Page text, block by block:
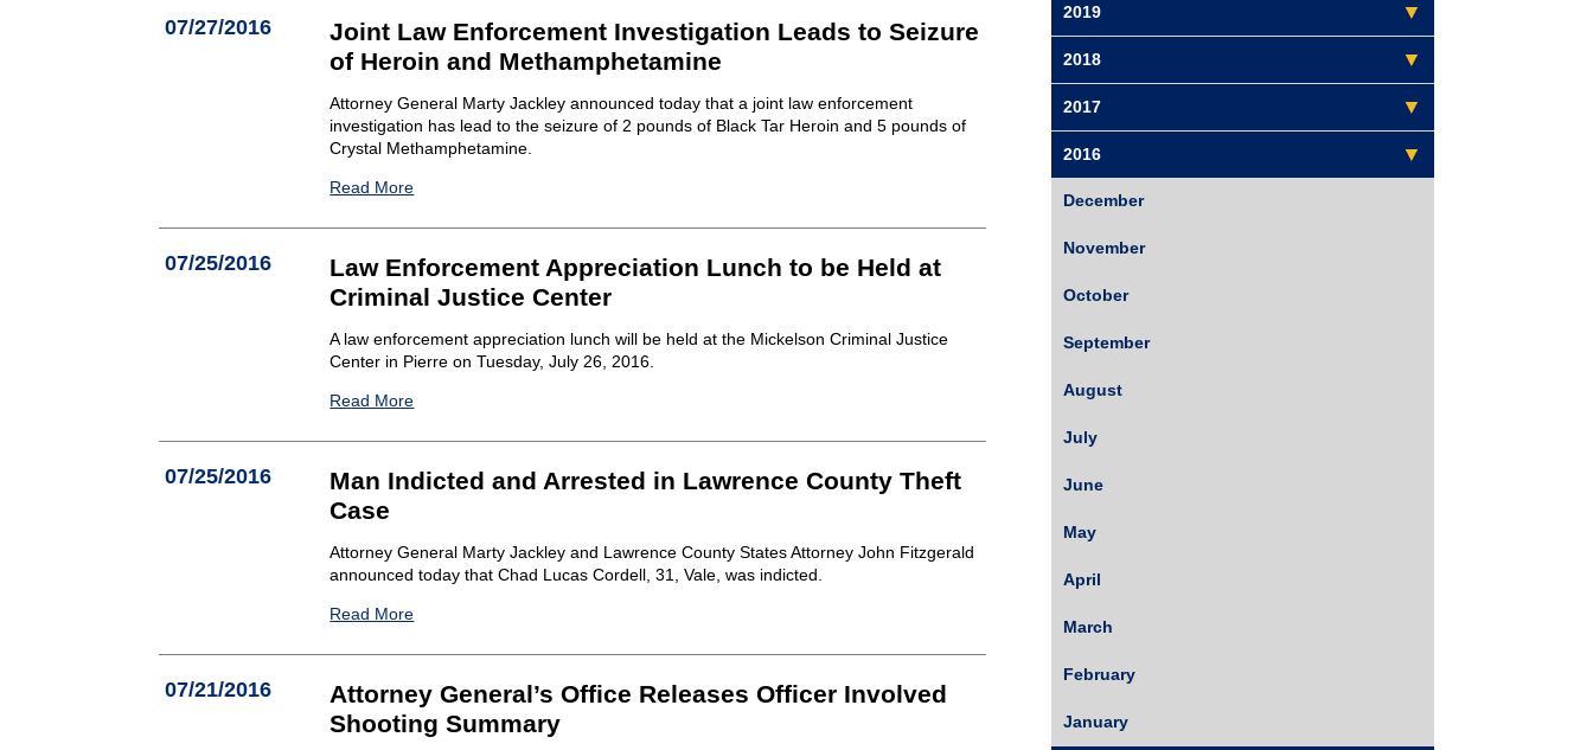
2019
2018
2017
2016
December
November
October
September
August
July
June
May
April
March
February
January
07/27/2016
Joint Law Enforcement Investigation Leads to Seizure
of Heroin and Methamphetamine
Attorney General Marty Jackley announced today that a joint law enforcement
investigation has lead to the seizure of 2 pounds of Black Tar Heroin and 5 pounds of
Crystal Methamphetamine.
Read More
07/25/2016
Law Enforcement Appreciation Lunch to be Held at
Criminal Justice Center
A law enforcement appreciation lunch will be held at the Mickelson Criminal Justice
Center in Pierre on Tuesday, July 26, 2016.
Read More
07/25/2016
Man Indicted and Arrested in Lawrence County Theft
Case
Attorney General Marty Jackley and Lawrence County States Attorney John Fitzgerald
announced today that Chad Lucas Cordell, 31, Vale, was indicted.
Read More
07/21/2016
Attorney General’s Office Releases Officer Involved
Shooting Summary